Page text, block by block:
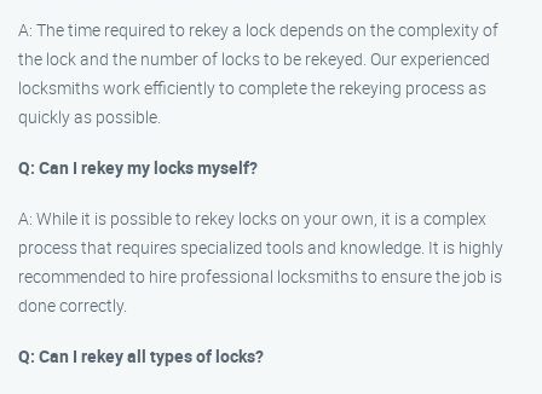
A: The time required to rekey a lock depends on the complexity of
the lock and the number of locks to be rekeyed. Our experienced
locksmiths work efficiently to complete the rekeying process as
quickly as possible.
Q: Can I rekey my locks myself?
A: While it is possible to rekey locks on your own, it is a complex
process that requires specialized tools and knowledge. It is highly
recommended to hire professional locksmiths to ensure the job is
done correctly.
Q: Can I rekey all types of locks?